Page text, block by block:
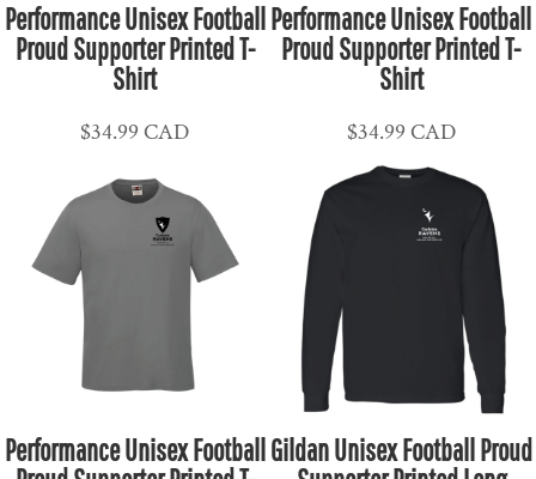
Performance Unisex Football
Proud Supporter Printed T-
Shirt
$34.99CAD
Performance Unisex Football
Proud Supporter Printed T-
Shirt
$34.99 CAD
Performance Unisex Football Gildan Unisex Football Proud